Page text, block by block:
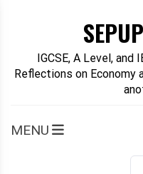
IGCSE, A Level, and
Reflections on Economy
MENU